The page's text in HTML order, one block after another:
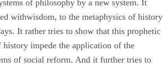
of philosophy by a new system. It
withwisdom, to the metaphysics of history
It rather tries to show that this prophetic
history impede the application of the
of social reform. And it further tries to